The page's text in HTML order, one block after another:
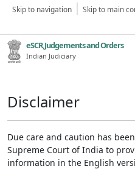
Skip to navigation Skip to main
eSCR,Judgements and Orders
Indian Judiciary
Disclaimer
Due care and caution has
Supreme Court of India to
information in the English